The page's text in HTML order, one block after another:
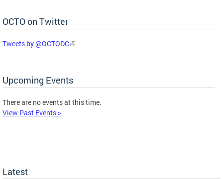
OCTO on Twitter
Tweets by @OCTODC
Upcoming Events
There are no events at this time.
View Past Events >
Latest